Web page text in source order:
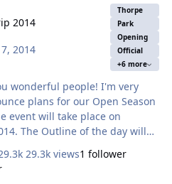
the rest of the park open we will
chance you happen to miss
arrangements or just plain
or text so we can arrange
2014
2014
Thorpe
Park
Opening
Official
+6 more
people! I'm very
plans for our Open Season
day will
on the off chance the gates
than advertised such as a
29.3k views1 follower